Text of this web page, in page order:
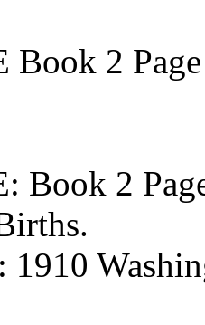
Book 2
Book 2
1910